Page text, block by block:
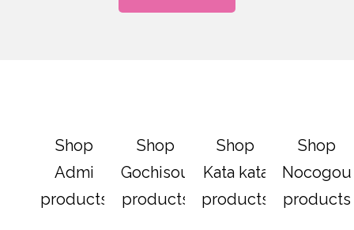
Shop
Admi
products
Shop
Gochisou
products
Shop
Kata kata
products
Shop
Nocogou
products